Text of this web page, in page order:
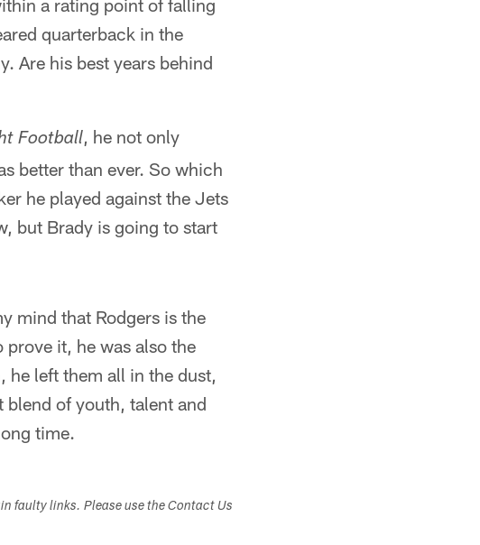
a rating point of falling
quarterback in the
Are his best years behind
Football, he not only
better than ever. So which
he played against the Jets
but Brady is going to start
mind that Rodgers is the
it, he was also the
he left them all in the dust,
blend of youth, talent and
time.
faulty links. Please use the Contact Us